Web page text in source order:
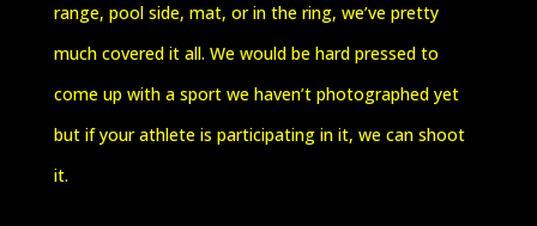
range, pool side, mat, or in the ring, we’ve pretty
much covered it all. We would be hard pressed to
come up with a sport we haven’t photographed yet
but if your athlete is participating in it, we can shoot
it.